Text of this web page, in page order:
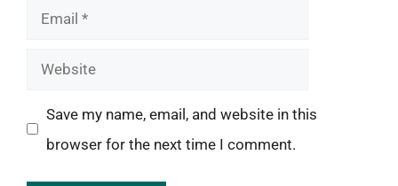
Email
Website
Save my name, email, and website in this
browser for the next time I comment.